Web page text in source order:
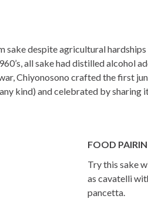
sake despite agricultural
all sake had distilled alcohol
Chiyonosono crafted the first
kind) and celebrated by sharing
FOOD
Try this sake
as cavatelli
pancetta.